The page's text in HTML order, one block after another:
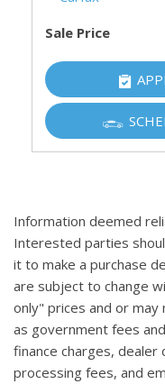
Sale Price
Information deemed
Interested parties
it to make a purchase
are subject to change
only" prices and or may
as government fees
finance charges,
processing fees, and